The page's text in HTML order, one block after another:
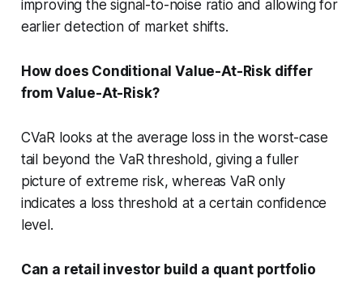
improving the signal-to-noise ratio and allowing for
earlier detection of market shifts.
How does Conditional Value-At-Risk differ
from Value-At-Risk?
CVaR looks at the average loss in the worst-case
tail beyond the VaR threshold, giving a fuller
picture of extreme risk, whereas VaR only
indicates a loss threshold at a certain confidence
level.
Can a retail investor build a quant portfolio